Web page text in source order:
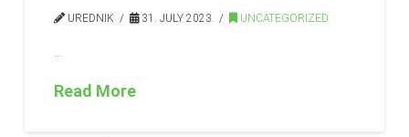
UREDNIK 31. JULY 2023. UNCATEGORIZED
Read More